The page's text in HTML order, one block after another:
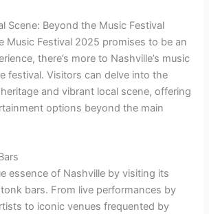
Scene: Beyond the Music Festival
Music Festival 2025 promises to be an
there’s more to Nashville’s music
festival. Visitors can delve into the
and vibrant local scene, offering
options beyond the main
essence of Nashville by visiting its
bars. From live performances by
to iconic venues frequented by